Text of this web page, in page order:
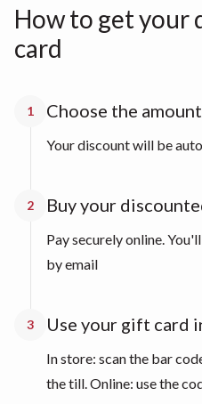
How to get your
card
1 Choose the
Your discount will be
2 Buy your
Pay securely online.
by email
3 Use your gift card
In store: scan the bar
the till. Online: use the